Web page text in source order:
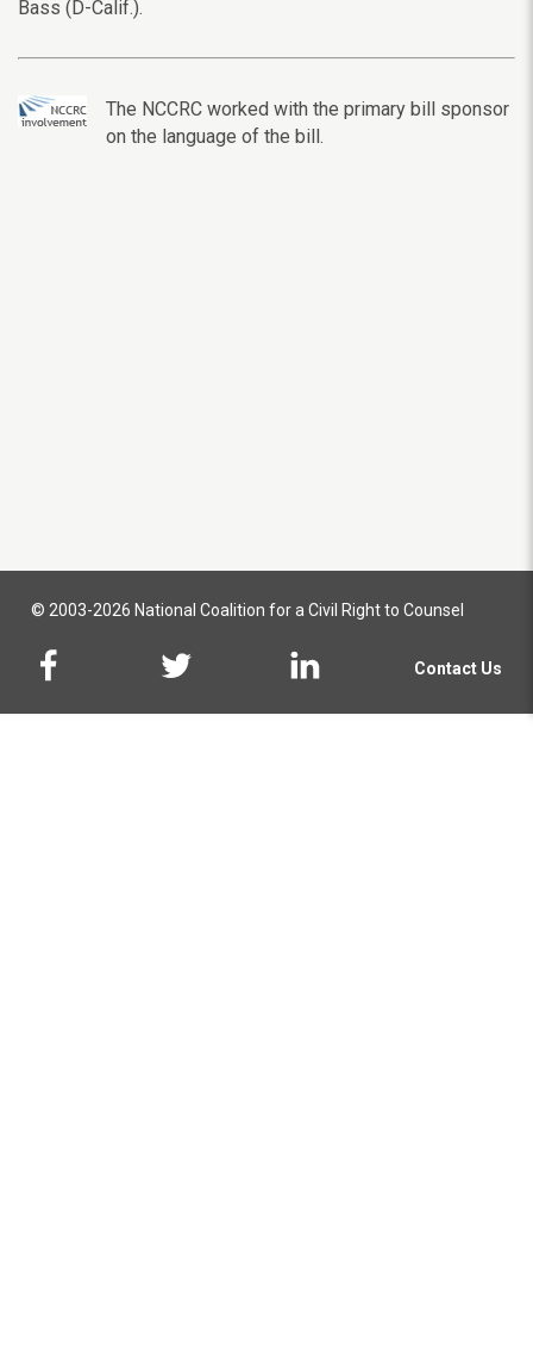
Bass (D-Calif.).
The NCCRC worked with the primary bill sponsor
on the language of the bill.
© 2003-2026 National Coalition for a Civil Right to Counsel
Contact Us